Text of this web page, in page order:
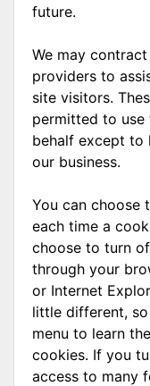
future.
We may
providers to
site visitors.
permitted to
behalf except to
our business.
You can choose
each time a
choose to turn
through your
or Internet
little different,
menu to learn
cookies. If you
access to many